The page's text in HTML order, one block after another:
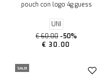
pouch con logo 4g guess
UNI
€ 60.00 -50%
€ 30.00
SALDI